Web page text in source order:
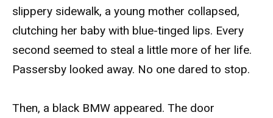
slippery sidewalk, a young mother collapsed,
clutching her baby with blue-tinged lips. Every
second seemed to steal a little more of her life.
Passersby looked away. No one dared to stop.
Then, a black BMW appeared. The door